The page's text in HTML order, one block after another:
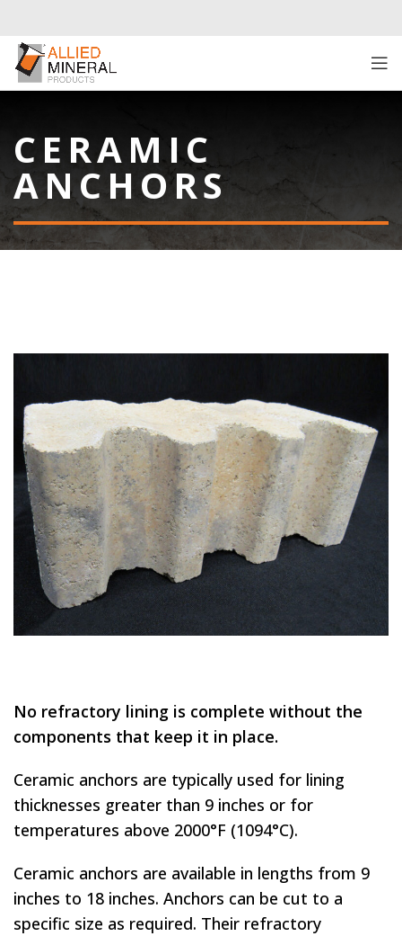
CERAMIC
ANCHORS
No refractory lining is complete without the
components that keep it in place.
Ceramic anchors are typically used for lining
thicknesses greater than 9 inches or for
temperatures above 2000°F (1094°C).
Ceramic anchors are available in lengths from 9
inches to 18 inches. Anchors can be cut to a
specific size as required. Their refractory